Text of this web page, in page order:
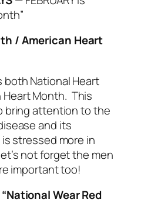
/ American Heart
both National Heart
Heart Month. This
bring attention to the
and its
stressed more in
not forget the men
important too!
Wear Red